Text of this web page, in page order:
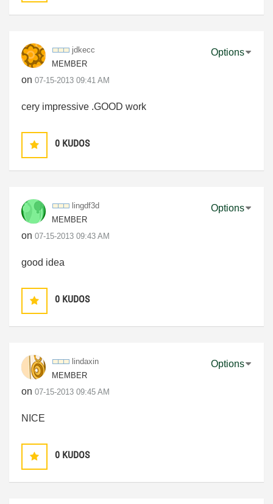
jdkecc
MEMBER
on ‎07-15-2013 09:41 AM
Options
cery impressive .GOOD work
0 KUDOS
lingdf3d
MEMBER
on ‎07-15-2013 09:43 AM
Options
good idea
0 KUDOS
lindaxin
MEMBER
on ‎07-15-2013 09:45 AM
Options
NICE
0 KUDOS